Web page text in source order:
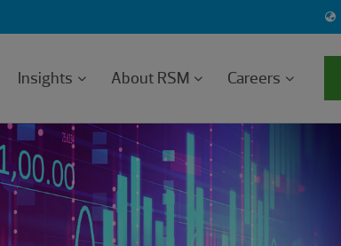
Insights About RSM Careers